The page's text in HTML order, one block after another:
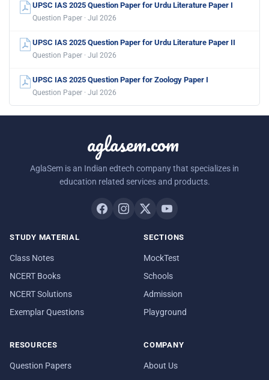
UPSC IAS 2025 Question Paper for Urdu Literature Paper I
Question Paper · Jul 2026
UPSC IAS 2025 Question Paper for Urdu Literature Paper II
Question Paper · Jul 2026
UPSC IAS 2025 Question Paper for Zoology Paper I
Question Paper · Jul 2026
aglasem.com
AglaSem is an Indian edtech company that specializes in
education related services and products.
STUDY MATERIAL
Class Notes
NCERT Books
NCERT Solutions
Exemplar Questions
SECTIONS
MockTest
Schools
Admission
Playground
RESOURCES
Question Papers
COMPANY
About Us